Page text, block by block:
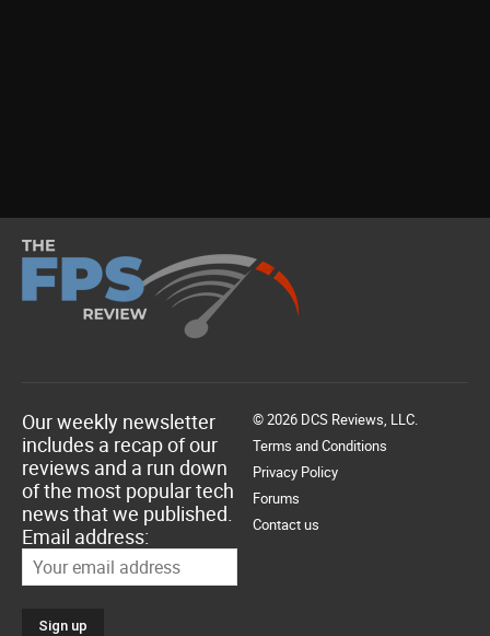
Our weekly newsletter
includes a recap of our
reviews and a run down
of the most popular tech
news that we published.
Email address:
© 2026 DCS Reviews, LLC.
Terms and Conditions
Privacy Policy
Forums
Contact us